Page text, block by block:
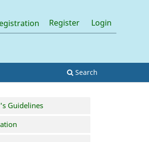
Search
Register Login
Guidelines